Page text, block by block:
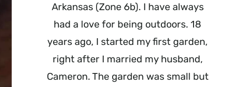
Arkansas (Zone 6b). I have always
had a love for being outdoors. 18
years ago, I started my first garden,
right after I married my husband,
Cameron. The garden was small but